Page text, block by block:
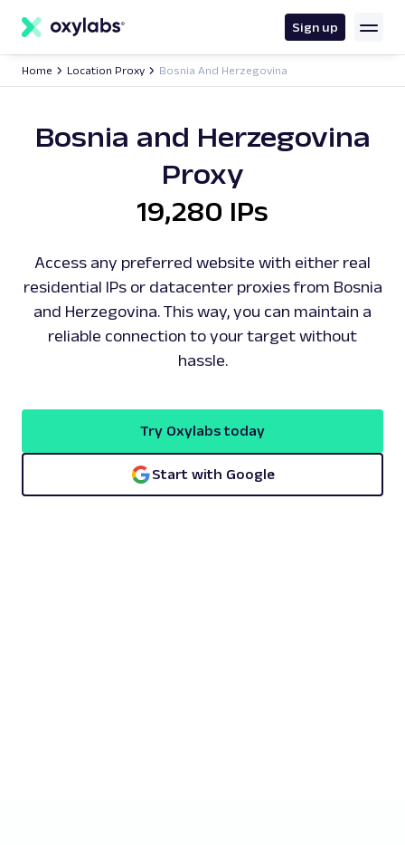
content
Sign up
Home Location Proxy Bosnia And Herzegovina
Bosnia and Herzegovina
Proxy
19,280 IPs
Access any preferred website with either real
residential IPs or datacenter proxies from Bosnia
and Herzegovina. This way, you can maintain a
reliable connection to your target without
hassle.
Try Oxylabs today
Start with Google